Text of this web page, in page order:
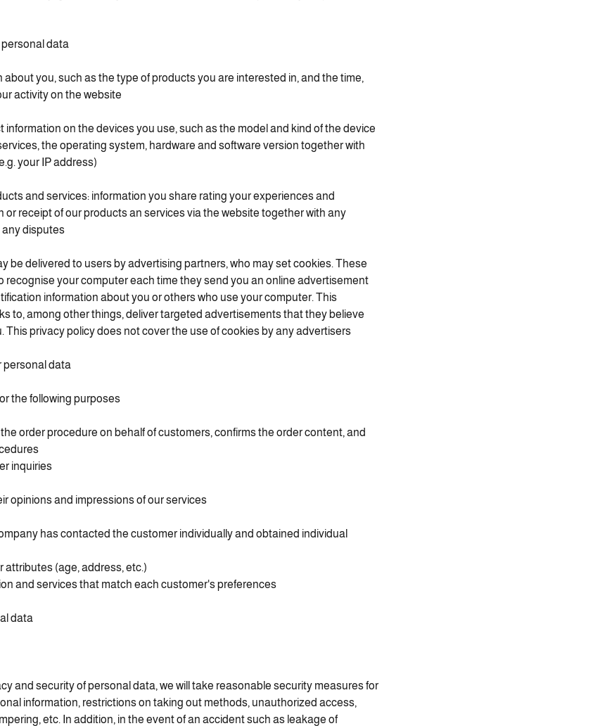
data:
about you, such as the type of products you are interested in, and the time,
activity on the website.
information on the devices you use, such as the model and kind of the device
the operating system, hardware and software version together with
your IP address).
and services: information you share rating your experiences and
or receipt of our products an services via the website together with any
disputes.
be delivered to users by advertising partners, who may set cookies. These
recognise your computer each time they send you an online advertisement
information about you or others who use your computer. This
to, among other things, deliver targeted advertisements that they believe
This privacy policy does not cover the use of cookies by any advertisers.
personal data
the following purposes:
order procedure on behalf of customers, confirms the order content, and
inquiries
opinions and impressions of our services
has contacted the customer individually and obtained individual
(age, address, etc.)
and services that match each customer's preferences
data
and security of personal data, we will take reasonable security measures for
information, restrictions on taking out methods, unauthorized access,
etc. In addition, in the event of an accident such as leakage of